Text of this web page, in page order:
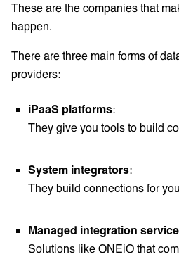
These are the companies that
happen.
There are three main forms of
providers:
iPaaS platforms:
They give you tools to build
System integrators:
They build connections for
Managed integration
Solutions like ONEiO that